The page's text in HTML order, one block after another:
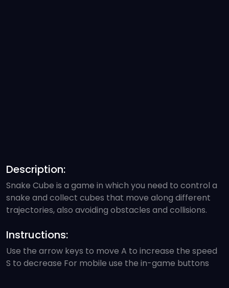
Description:
Snake Cube is a game in which you need to control a
snake and collect cubes that move along different
trajectories, also avoiding obstacles and collisions.
Instructions:
Use the arrow keys to move A to increase the speed
S to decrease For mobile use the in-game buttons